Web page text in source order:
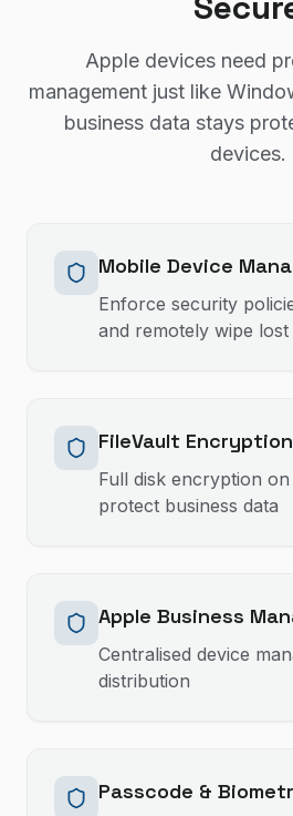
Apple devices need
management just like
business data stays
devices.
Mobile Device
Enforce security
and remotely wipe lost
FileVault Encryption
Full disk encryption
protect business data
Apple Business
Centralised device
distribution
Passcode &